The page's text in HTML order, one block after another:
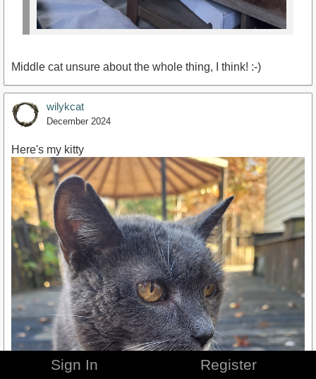
Middle cat unsure about the whole thing, I think! :-)
wilykcat
December 2024
Here's my kitty
Sign In Register